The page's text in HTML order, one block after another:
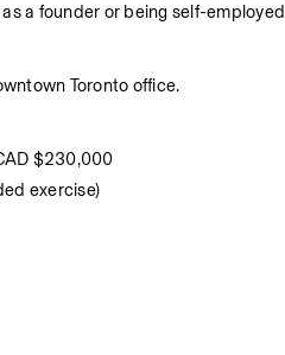
a founder or being self-employed
Toronto office.
$230,000
exercise)